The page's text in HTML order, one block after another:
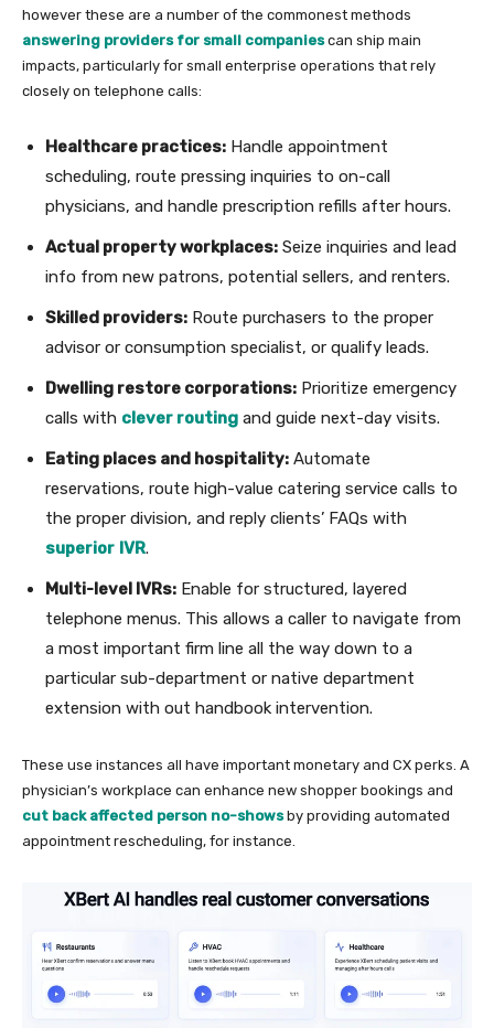
however these are a number of the commonest methods
answering providers for small companies can ship main
impacts, particularly for small enterprise operations that rely
closely on telephone calls:
Healthcare practices: Handle appointment
scheduling, route pressing inquiries to on-call
physicians, and handle prescription refills after hours.
Actual property workplaces: Seize inquiries and lead
info from new patrons, potential sellers, and renters.
Skilled providers: Route purchasers to the proper
advisor or consumption specialist, or qualify leads.
Dwelling restore corporations: Prioritize emergency
calls with clever routing and guide next-day visits.
Eating places and hospitality: Automate
reservations, route high-value catering service calls to
the proper division, and reply clients’ FAQs with
superior IVR.
Multi-level IVRs: Enable for structured, layered
telephone menus. This allows a caller to navigate from
a most important firm line all the way down to a
particular sub-department or native department
extension with out handbook intervention.
These use instances all have important monetary and CX perks. A
physician’s workplace can enhance new shopper bookings and
cut back affected person no-shows by providing automated
appointment rescheduling, for instance.